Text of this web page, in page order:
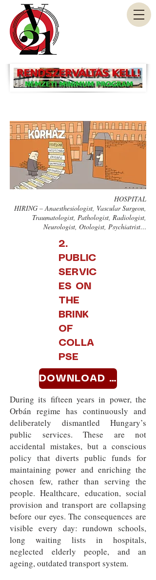
HOSPITAL
HIRING – Anaesthesiologist, Vascular Surgeon,
Traumatologist, Pathologist, Radiologist,
Neurologist, Otologist, Psychiatrist…
2.
PUBLIC
SERVIC
ES ON
THE
BRINK
OF
COLLA
PSE
DOWNLOAD >>
During its fifteen years in power, the
Orbán regime has continuously and
deliberately dismantled Hungary’s
public services. These are not
accidental mistakes, but a conscious
policy that diverts public funds for
maintaining power and enriching the
chosen few, rather than serving the
people. Healthcare, education, social
provision and transport are collapsing
before our eyes. The consequences are
visible every day: rundown schools,
long waiting lists in hospitals,
neglected elderly people, and an
ageing, outdated transport system.